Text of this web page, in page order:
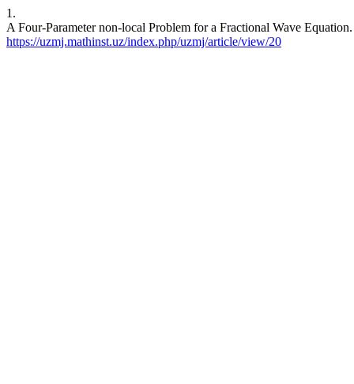
1.
A Four-Parameter non-local Problem for a Fractional Wave
https://uzmj.mathinst.uz/index.php/uzmj/article/view/20